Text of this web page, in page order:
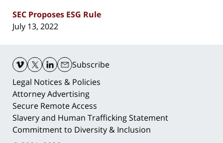
SEC Proposes ESG Rule
July 13, 2022
Information
Subscribe
Legal Notices & Policies
Attorney Advertising
Secure Remote Access
Slavery and Human Trafficking Statement
Commitment to Diversity & Inclusion